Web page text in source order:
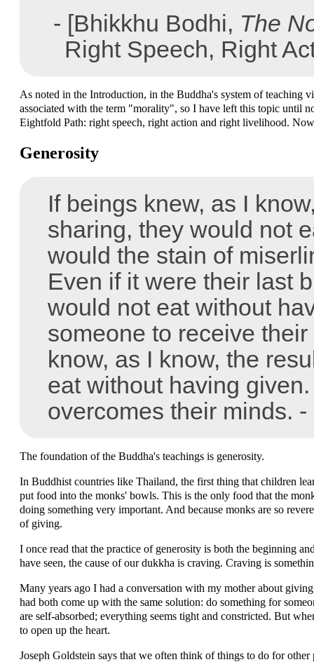
- [Bhikkhu Bodhi, The
Right Speech, Right
As noted in the Introduction, in the Buddha's system of teaching
associated with the term "morality", so I have left this topic until
Eightfold Path: right speech, right action and right livelihood.
Generosity
If beings knew, as I
sharing, they would not
would the stain of
Even if it were their last
would not eat without
someone to receive
know, as I know, the
eat without having
overcomes their minds. -
The foundation of the Buddha's teachings is generosity.
In Buddhist countries like Thailand, the first thing that children
put food into the monks' bowls. This is the only food that the
doing something very important. And because monks are so
of giving.
I once read that the practice of generosity is both the beginning
have seen, the cause of our dukkha is craving. Craving is
Many years ago I had a conversation with my mother about
had both come up with the same solution: do something for
are self-absorbed; everything seems tight and constricted. But
to open up the heart.
Joseph Goldstein says that we often think of things to do for